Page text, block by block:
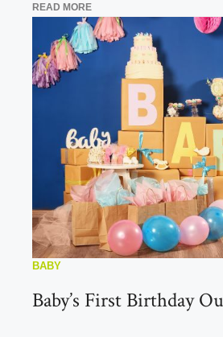
READ MORE
BABY
Baby’s First Birthday